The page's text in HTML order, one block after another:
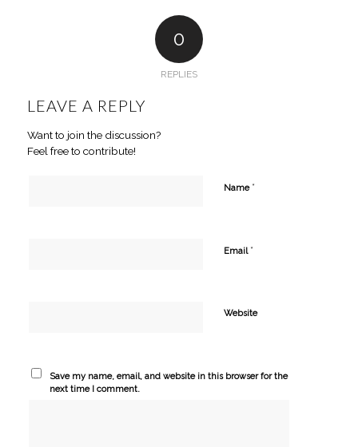
0
REPLIES
LEAVE A REPLY
Want to join the discussion?
Feel free to contribute!
Name *
Email *
Website
Save my name, email, and website in this browser for the
next time I comment.